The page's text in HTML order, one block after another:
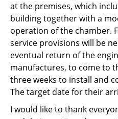
at the premises, which
building together with a
operation of the chamber.
service provisions will be
eventual return of the
manufactures, to come to
three weeks to install and
The target date for their
I would like to thank